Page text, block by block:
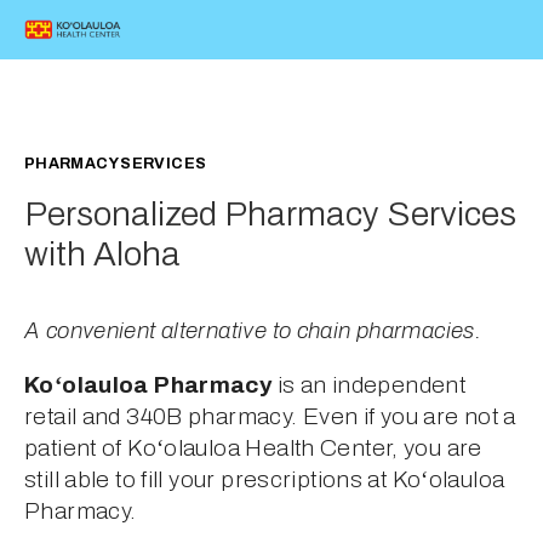
PHARMACY SERVICES
Personalized Pharmacy Services
with Aloha
A convenient alternative to chain pharmacies.
Koʻolauloa Pharmacy is an independent
retail and 340B pharmacy. Even if you are not a
patient of Koʻolauloa Health Center, you are
still able to fill your prescriptions at Koʻolauloa
Pharmacy.